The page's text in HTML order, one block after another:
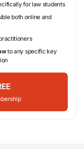
for law students
both online and
to any specific key